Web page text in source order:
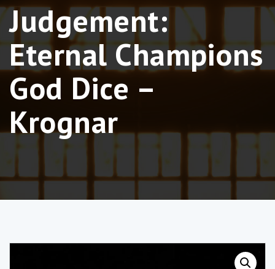
Judgement:
Eternal Champions
God Dice –
Krognar